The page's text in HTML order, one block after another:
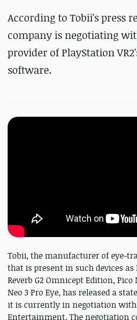
According to Tobii's press
company is negotiating
provider of PlayStation
software.
Tobii, the manufacturer of eye-
that is present in such devices as
Reverb G2 Omnicept Edition, Pico
Neo 3 Pro Eye, has released a
it is currently in negotiation with
Entertainment. The negotiation